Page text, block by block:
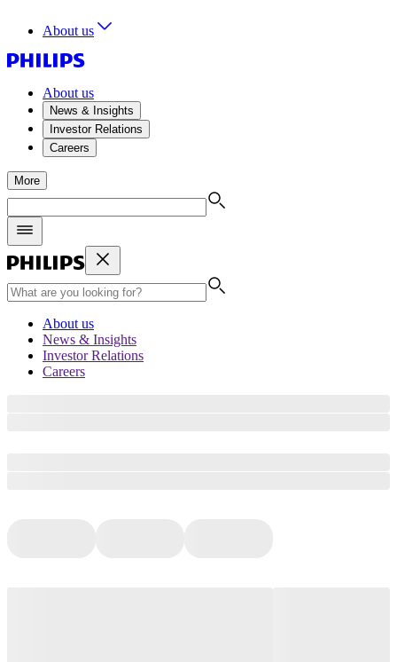
About us
About us
News & Insights
Investor Relations
Careers
More
About us
News & Insights
Investor Relations
Careers